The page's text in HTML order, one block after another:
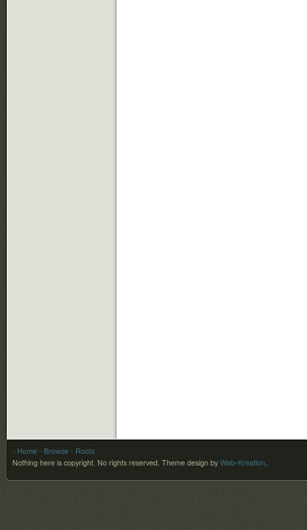
- Home - Browse - Roots
Nothing here is copyright. No rights reserved. Theme design by Web-Kreation.